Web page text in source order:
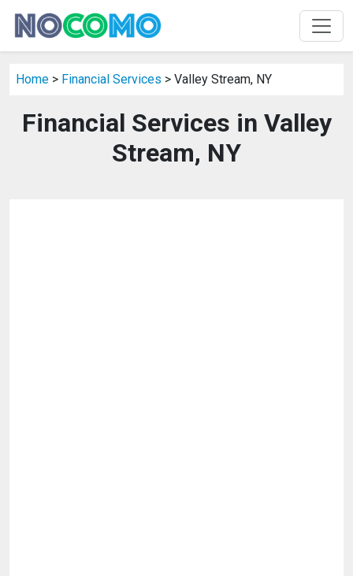
Home > Financial Services > Valley Stream, NY
Financial Services in Valley
Stream, NY